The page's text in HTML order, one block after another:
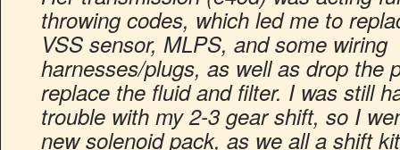
throwing codes, which led me to
VSS sensor, MLPS, and some wiring
harnesses/plugs, as well as drop the
replace the fluid and filter. I was still
trouble with my 2-3 gear shift, so I
new solenoid pack, as we all a shift